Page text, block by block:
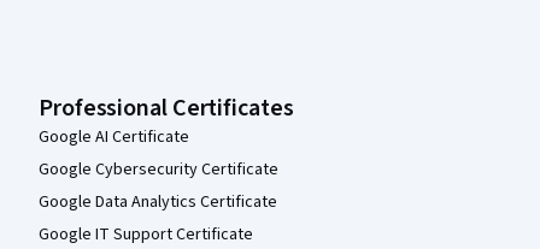
Professional Certificates
Google AI Certificate
Google Cybersecurity Certificate
Google Data Analytics Certificate
Google IT Support Certificate